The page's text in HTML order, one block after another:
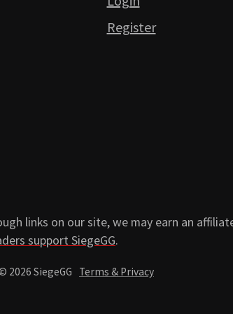
Register
links on our site, we may earn an
support SiegeGG.
2026 SiegeGG Terms & Privacy